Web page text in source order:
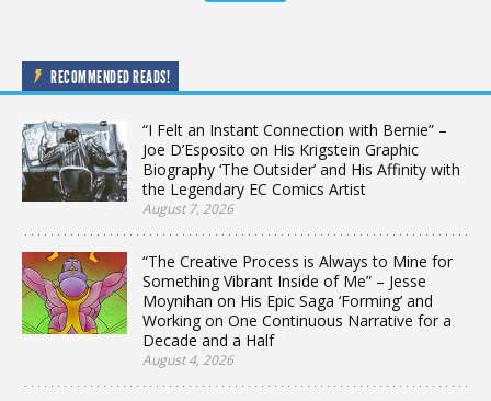
RECOMMENDED READS!
“I Felt an Instant Connection with Bernie” –
Joe D’Esposito on His Krigstein Graphic
Biography ‘The Outsider’ and His Affinity with
the Legendary EC Comics Artist
August 7, 2026
“The Creative Process is Always to Mine for
Something Vibrant Inside of Me” – Jesse
Moynihan on His Epic Saga ‘Forming’ and
Working on One Continuous Narrative for a
Decade and a Half
August 4, 2026